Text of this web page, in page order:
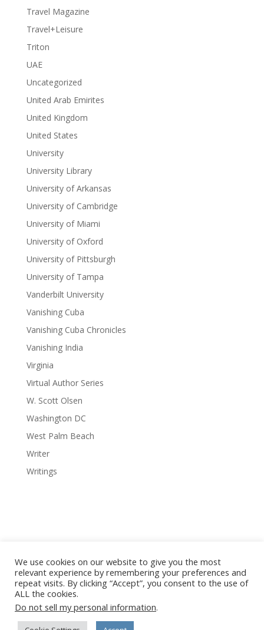
Travel Magazine
Travel+Leisure
Triton
UAE
Uncategorized
United Arab Emirites
United Kingdom
United States
University
University Library
University of Arkansas
University of Cambridge
University of Miami
University of Oxford
University of Pittsburgh
University of Tampa
Vanderbilt University
Vanishing Cuba
Vanishing Cuba Chronicles
Vanishing India
Virginia
Virtual Author Series
W. Scott Olsen
Washington DC
West Palm Beach
Writer
Writings
© 2008-2026 Red Octopus Publishing / Red Octopus LLC. All
Vanishing Cuba photography © Copyright Michael Chinnici. All
Rights Reserved. No images or content may be reproduced
without written permission from the author, artist,
We use cookies on our website to give you the most
relevant experience by remembering your preferences and
repeat visits. By clicking “Accept”, you consent to the use of
ALL the cookies.
Do not sell my personal information.